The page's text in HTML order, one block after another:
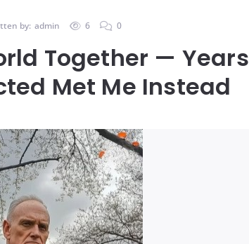
by: admin 6 0
Together — Years
Met Me Instead